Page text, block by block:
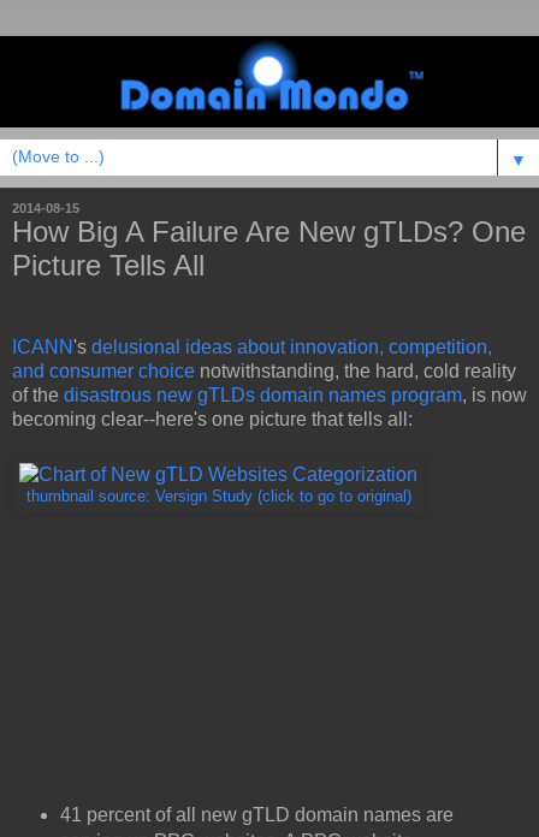
▼
2014-08-15
How Big A Failure Are New gTLDs? One
Picture Tells All
ICANN 's delusional ideas about innovation, competition,
and consumer choice notwithstanding, the hard, cold reality
of the disastrous new gTLDs domain names program, is now
becoming clear--here's one picture that tells all:
thumbnail source: Versign Study (click to go to original)
41 percent of all new gTLD domain names are